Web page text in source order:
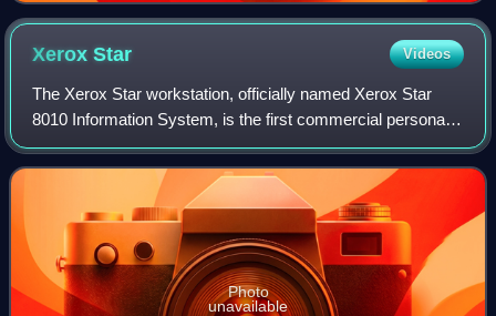
XeroxStar Videos
The Xerox Star workstation, officially named Xerox Star
8010 Information System, is the first commercial personal
computer to incorporate technologies that have since
become standard in personal compu
Photo
unavailable